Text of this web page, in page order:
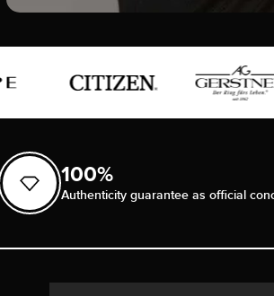
100%
Authenticity guarantee as official